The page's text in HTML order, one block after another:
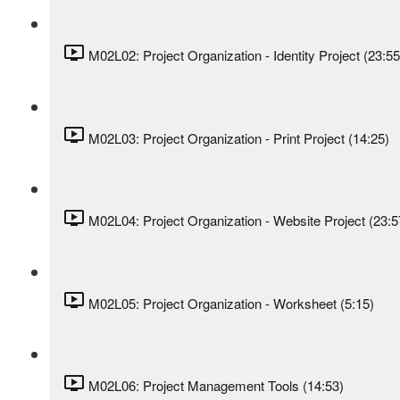
M02L02: Project Organization - Identity Project
M02L03: Project Organization - Print Project (14:25)
M02L04: Project Organization - Website Project
M02L05: Project Organization - Worksheet (5:15)
M02L06: Project Management Tools (14:53)